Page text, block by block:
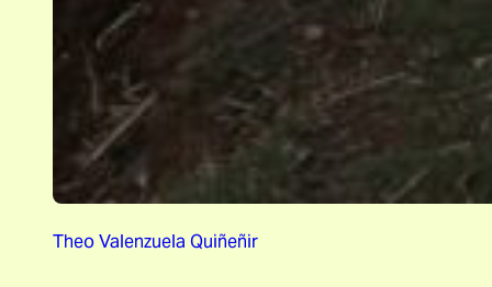
Theo Valenzuela Quiñeñir